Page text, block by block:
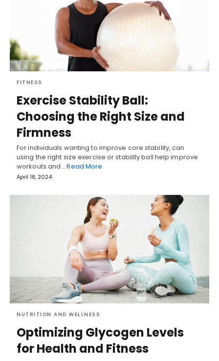
FITNESS
Exercise Stability Ball:
Choosing the Right Size and
Firmness
For individuals wanting to improve core stability, can
using the right size exercise or stability ball help improve
workouts and…Read More
April 18, 2024
NUTRITION AND WELLNESS
Optimizing Glycogen Levels
for Health and Fitness